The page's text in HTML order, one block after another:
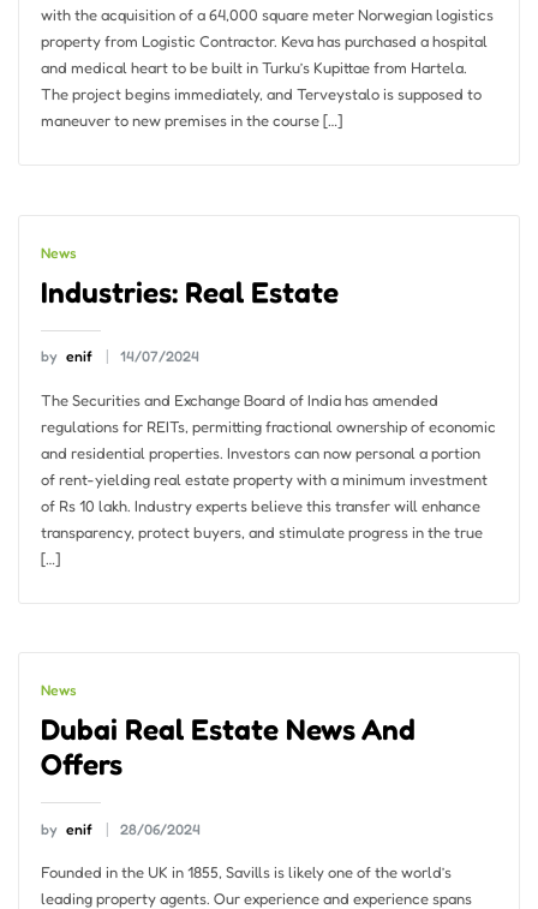
with the acquisition of a 64,000 square meter Norwegian logistics
property from Logistic Contractor. Keva has purchased a hospital
and medical heart to be built in Turku’s Kupittae from Hartela.
The project begins immediately, and Terveystalo is supposed to
maneuver to new premises in the course […]
News
Industries: Real Estate
by enif 14/07/2024
The Securities and Exchange Board of India has amended
regulations for REITs, permitting fractional ownership of economic
and residential properties. Investors can now personal a portion
of rent-yielding real estate property with a minimum investment
of Rs 10 lakh. Industry experts believe this transfer will enhance
transparency, protect buyers, and stimulate progress in the true
[…]
News
Dubai Real Estate News And
Offers
by enif 28/06/2024
Founded in the UK in 1855, Savills is likely one of the world’s
leading property agents. Our experience and experience spans